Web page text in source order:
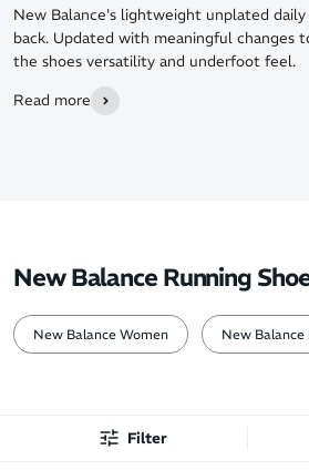
New Balance's lightweight unplated
back. Updated with meaningful changes
the shoes versatility and underfoot feel.
Read more
New Balance Running
New Balance Women New Balance
Filter